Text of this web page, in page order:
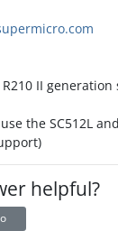
II generation
the SC512L
helpful?